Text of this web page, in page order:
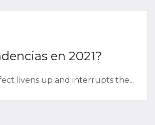
en 2021?
livens up and interrupts the...